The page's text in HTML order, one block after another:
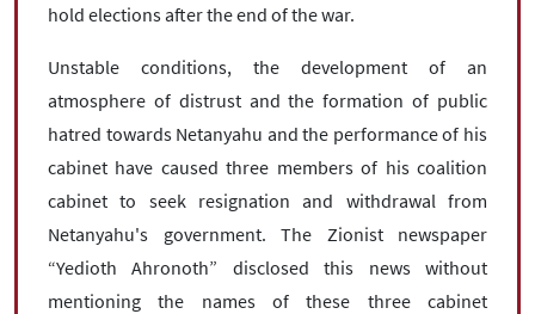
hold elections after the end of the war.
Unstable conditions, the development of an
atmosphere of distrust and the formation of public
hatred towards Netanyahu and the performance of his
cabinet have caused three members of his coalition
cabinet to seek resignation and withdrawal from
Netanyahu's government. The Zionist newspaper
“Yedioth Ahronoth” disclosed this news without
mentioning the names of these three cabinet